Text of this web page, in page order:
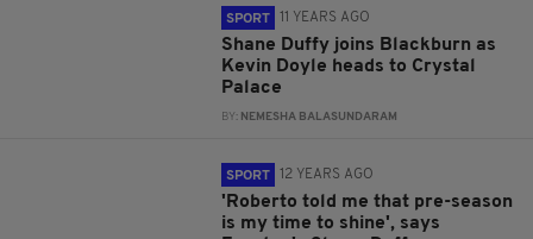
SPORT 11 YEARS AGO
Shane Duffy joins Blackburn as
Kevin Doyle heads to Crystal
Palace
BY: NEMESHA BALASUNDARAM
SPORT 12 YEARS AGO
'Roberto told me that pre-season
is my time to shine', says